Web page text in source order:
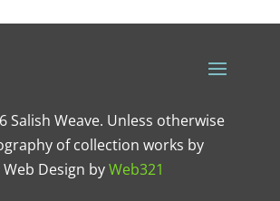
Salish Weave. Unless otherwise
of collection works by
Web Design byWeb321